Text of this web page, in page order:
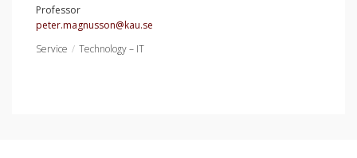
Professor
peter.magnusson@kau.se
Service
Technology – IT